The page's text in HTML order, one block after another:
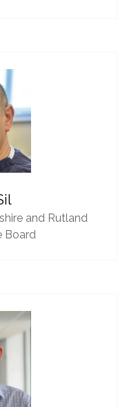
and Rutland
Board